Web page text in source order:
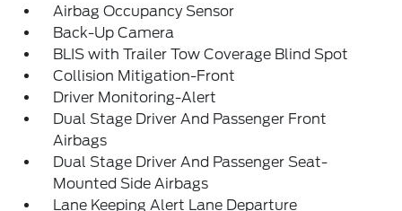
Airbag Occupancy Sensor
Back-Up Camera
BLIS with Trailer Tow Coverage Blind Spot
Collision Mitigation-Front
Driver Monitoring-Alert
Dual Stage Driver And Passenger Front
Airbags
Dual Stage Driver And Passenger Seat-
Mounted Side Airbags
Lane Keeping Alert Lane Departure